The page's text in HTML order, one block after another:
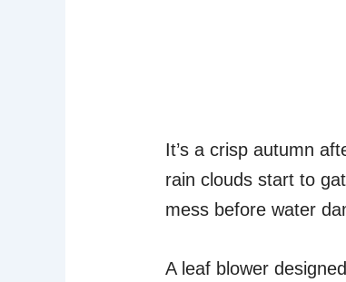
It’s a crisp autumn
rain clouds start to
mess before water
A leaf blower